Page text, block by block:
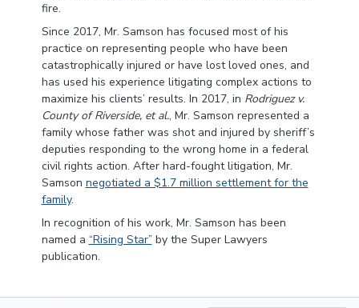
fire.
Since 2017, Mr. Samson has focused most of his
practice on representing people who have been
catastrophically injured or have lost loved ones, and
has used his experience litigating complex actions to
maximize his clients’ results. In 2017, in Rodriguez v.
County of Riverside, et al., Mr. Samson represented a
family whose father was shot and injured by sheriff’s
deputies responding to the wrong home in a federal
civil rights action. After hard-fought litigation, Mr.
Samson negotiated a $1.7 million settlement for the
family.
In recognition of his work, Mr. Samson has been
named a “Rising Star” by the Super Lawyers
publication.